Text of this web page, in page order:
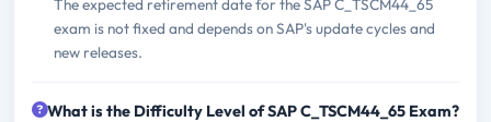
The expected retirement date for the SAP C_TSCM44_65
exam is not fixed and depends on SAP's update cycles and
new releases.
What is the Difficulty Level of SAP C_TSCM44_65 Exam?